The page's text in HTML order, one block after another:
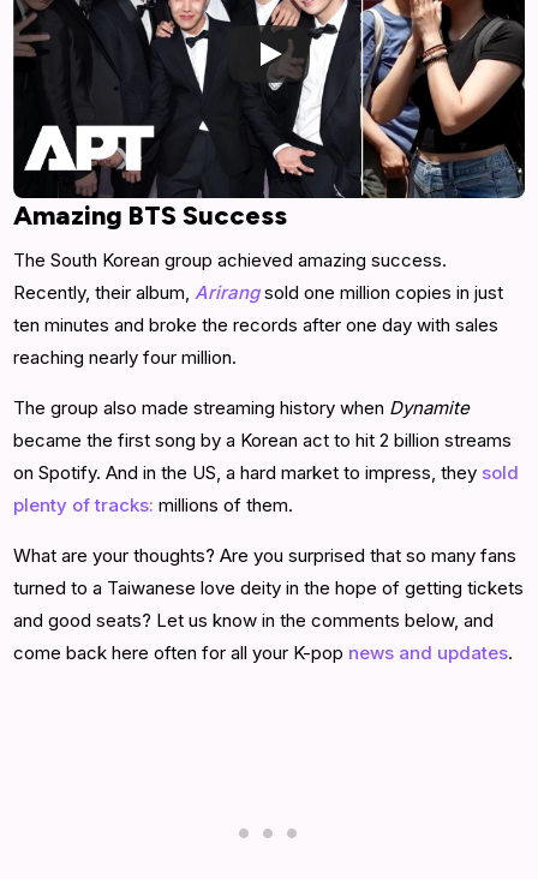
Amazing BTS Success
The South Korean group achieved amazing success.
Recently, their album,Arirangsold one million copies in just
ten minutes and broke the records after one day with sales
reaching nearly four million.
The group also made streaming history when Dynamite
became the first song by a Korean act to hit 2 billion streams
on Spotify. And in the US, a hard market to impress, they sold
plenty of tracks: millions of them.
What are your thoughts? Are you surprised that so many fans
turned to a Taiwanese love deity in the hope of getting tickets
and good seats? Let us know in the comments below, and
come back here often for all your K-pop news and updates.